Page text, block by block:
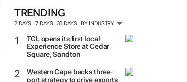
TRENDING
2 DAYS 7 DAYS 30 DAYS BY INDUSTRY
Experience Store at Cedar
Square, Sandton